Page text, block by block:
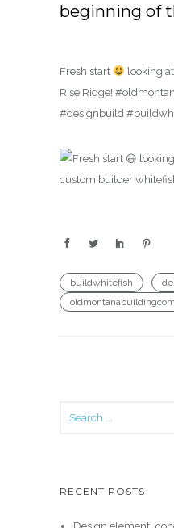
beginning of
Fresh start
looking
Rise Ridge!
#designbuild
buildwhitefish
RECENT POSTS